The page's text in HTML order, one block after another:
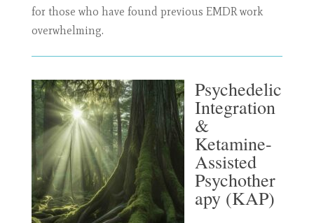
for those who have found previous EMDR work
overwhelming.
Psychedelic
Integration
&
Ketamine-
Assisted
Psychother
apy (KAP)